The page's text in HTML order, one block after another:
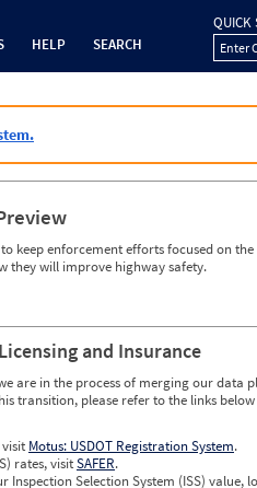
HELP SEARCH
QUICK
Enter
keep enforcement efforts focused on
they will improve highway safety.
and Insurance
are in the process of merging our data
transition, please refer to the links
Motus: USDOT Registration System.
rates, visitSAFER.
Selection System (ISS) value,